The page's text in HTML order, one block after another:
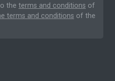
the terms and conditions of
terms and conditions of the